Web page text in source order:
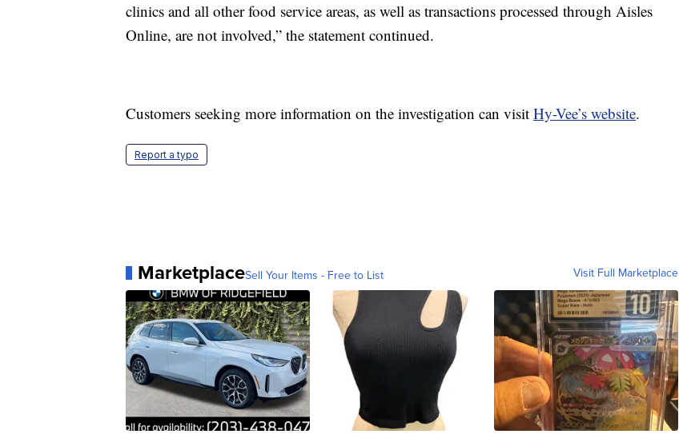
clinics and all other food service areas, as well as transactions processed through Aisles
Online, are not involved,” the statement continued.
Customers seeking more information on the investigation can visit Hy-Vee’s website.
Report a typo
MarketplaceSell Your Items - Free to List Visit Full Marketplace